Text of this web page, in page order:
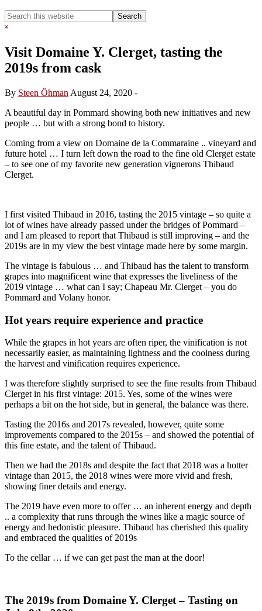
Search
this
Hide
Visit Domaine Y. Clerget, tasting the
2019s from cask
By Steen Öhman August 24, 2020 -
A beautiful day in Pommard showing both new initiatives and new
people … but with a strong bond to history.
Coming from a view on Domaine de la Commaraine .. vineyard and
future hotel … I turn left down the road to the fine old Clerget estate
– to see one of my favorite new generation vignerons Thibaud
Clerget.
I first visited Thibaud in 2016, tasting the 2015 vintage – so quite a
lot of wines have already passed under the bridges of Pommard –
and I am pleased to report that Thibaud is still improving – and the
2019s are in my view the best vintage made here by some margin.
The vintage is fabulous … and Thibaud has the talent to transform
grapes into magnificent wine that expresses the liveliness of the
2019 vintage … what can I say; Chapeau Mr. Clerget – you do
Pommard and Volany honor.
Hot years require experience and practice
While the grapes in hot years are often riper, the vinification is not
necessarily easier, as maintaining lightness and the coolness during
the harvest and vinification requires experience.
I was therefore slightly surprised to see the fine results from Thibaud
Clerget in his first vintage: 2015. Yes, some of the wines were
perhaps a bit on the hot side, but in general, the balance was there.
Tasting the 2016s and 2017s revealed, however, quite some
improvements compared to the 2015s – and showed the potential of
this fine estate, and the talent of Thibaud.
Then we had the 2018s and despite the fact that 2018 was a hotter
vintage than 2015, the 2018 wines were more vivid and fresh,
showing finer details and energy.
The 2019 have even more to offer … an inherent energy and depth
.. a complexity that runs through the wines like a magic source of
energy and hedonistic pleasure. Thibaud has cherished this quality
and embraced the qualities of 2019s
To the cellar … if we can get past the man at the door!
The 2019s from Domaine Y. Clerget – Tasting on